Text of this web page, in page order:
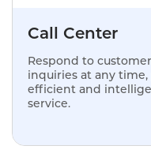
Call Center
Respond to
inquiries at any
efficient and
service.